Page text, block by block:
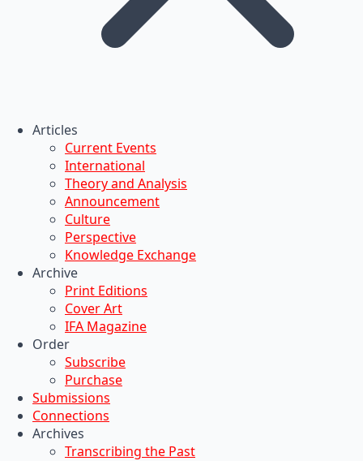
Articles
Current Events
International
Theory and Analysis
Announcement
Culture
Perspective
Knowledge Exchange
Archive
Print Editions
Cover Art
IFA Magazine
Order
Subscribe
Purchase
Submissions
Connections
Archives
Transcribing the Past